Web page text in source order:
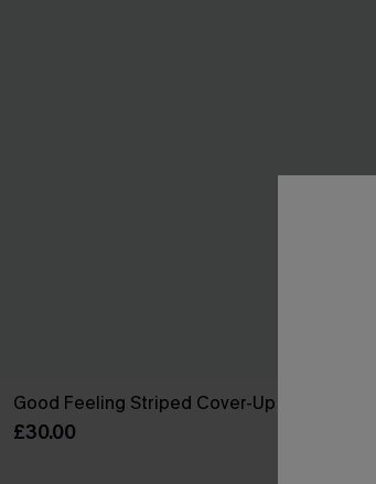
Good Feeling Striped Cover-Up Shorts
£30.00